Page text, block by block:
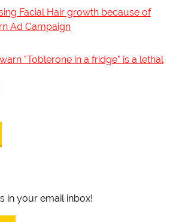
Facial Hair growth because of
Ad Campaign
"Toblerone in a fridge" is a lethal
in your email inbox!